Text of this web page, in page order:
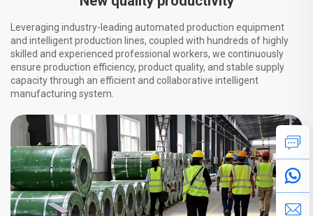
Leveraging industry-leading automated production equipment
and intelligent production lines, coupled with hundreds of highly
skilled and experienced professional workers, we continuously
ensure production efficiency, product quality, and stable supply
capacity through an efficient and collaborative intelligent
manufacturing system.